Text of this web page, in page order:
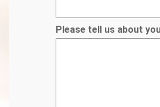
Please tell us about